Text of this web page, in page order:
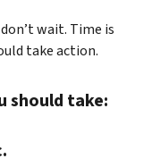
wait. Time is
take action.
should take: